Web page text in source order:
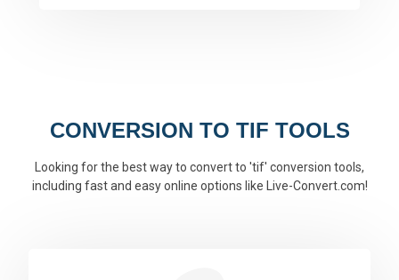
CONVERSION TO TIF TOOLS
Looking for the best way to convert to 'tif' conversion tools,
including fast and easy online options like Live-Convert.com!